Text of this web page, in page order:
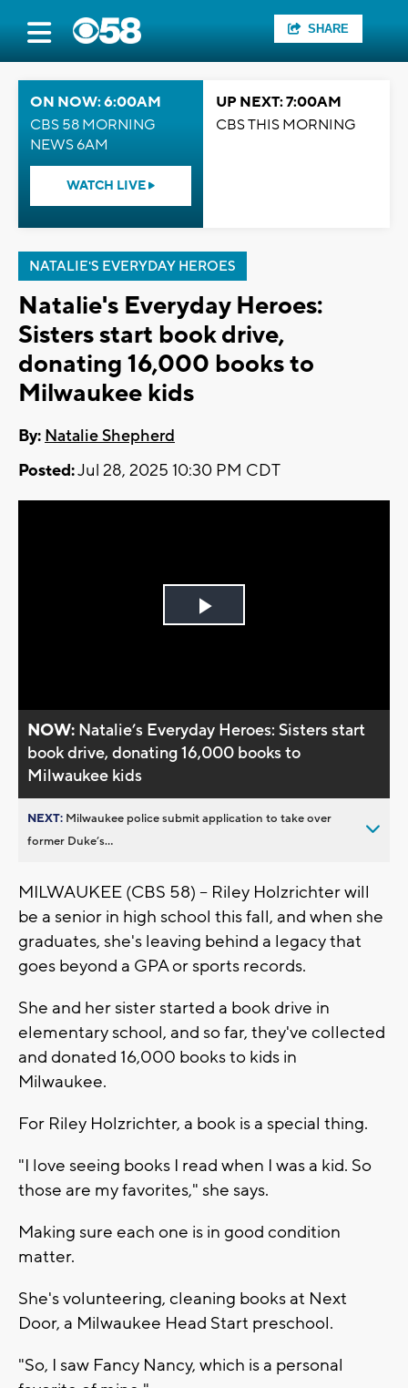
SHARE
ON NOW: 6:00AM
CBS 58 MORNING
NEWS 6AM
WATCH LIVE
UP NEXT: 7:00AM
CBS THIS MORNING
NATALIE'S EVERYDAY HEROES
Natalie's Everyday Heroes:
Sisters start book drive,
donating 16,000 books to
Milwaukee kids
By: Natalie Shepherd
Posted:Jul 28, 2025 10:30 PM CDT
Play
NOW: Natalie’s Everyday Heroes: Sisters start
book drive, donating 16,000 books to
Milwaukee kids
NEXT: Milwaukee police submit application to take over
former Duke’s...
MILWAUKEE (CBS 58) -- Riley Holzrichter will
be a senior in high school this fall, and when she
graduates, she's leaving behind a legacy that
goes beyond a GPA or sports records.
She and her sister started a book drive in
elementary school, and so far, they've collected
and donated 16,000 books to kids in
Milwaukee.
For Riley Holzrichter, a book is a special thing.
"I love seeing books I read when I was a kid. So
those are my favorites," she says.
Making sure each one is in good condition
matter.
She's volunteering, cleaning books at Next
Door, a Milwaukee Head Start preschool.
"So, I saw Fancy Nancy, which is a personal